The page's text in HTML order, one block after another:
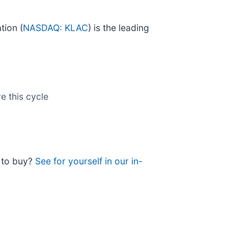
(NASDAQ: KLAC) is the leading
this cycle
buy? See for yourself in our in-